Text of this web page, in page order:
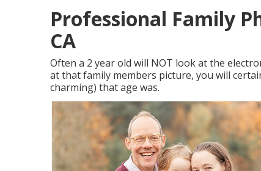
Professional Family
CA
Often a 2 year old will NOT look at the
at that family members picture, you will
charming) that age was.